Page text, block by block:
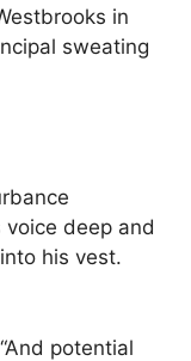
in
sweating
voice deep and
his vest.
potential